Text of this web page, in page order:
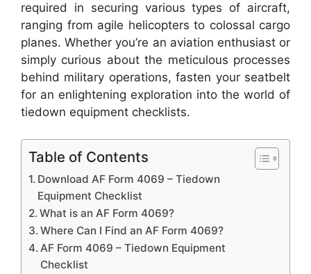
required in securing various types of aircraft,
ranging from agile helicopters to colossal cargo
planes. Whether you’re an aviation enthusiast or
simply curious about the meticulous processes
behind military operations, fasten your seatbelt
for an enlightening exploration into the world of
tiedown equipment checklists.
Table of Contents
Download AF Form 4069 – Tiedown
Equipment Checklist
What is an AF Form 4069?
Where Can I Find an AF Form 4069?
AF Form 4069 – Tiedown Equipment
Checklist